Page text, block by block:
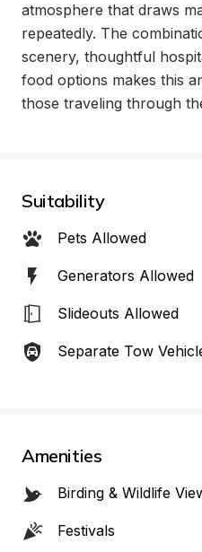
atmosphere that draws
repeatedly. The
scenery, thoughtful
food options makes this
those traveling through
Suitability
Pets Allowed
Generators Allowed
Slideouts Allowed
Separate Tow
Amenities
Birding & Wildlife
Festivals